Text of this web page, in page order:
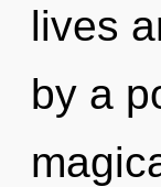
lives
by a